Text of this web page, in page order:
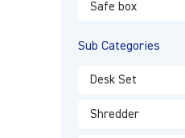
Safe box
Sub Categories
Desk Set
Shredder